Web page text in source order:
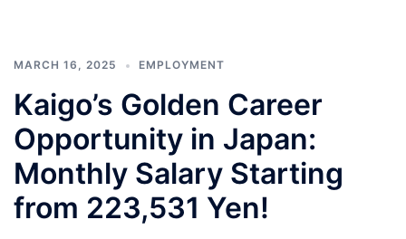
MARCH 16, 2025 EMPLOYMENT
Kaigo’s Golden Career
Opportunity in Japan:
Monthly Salary Starting
from 223,531 Yen!